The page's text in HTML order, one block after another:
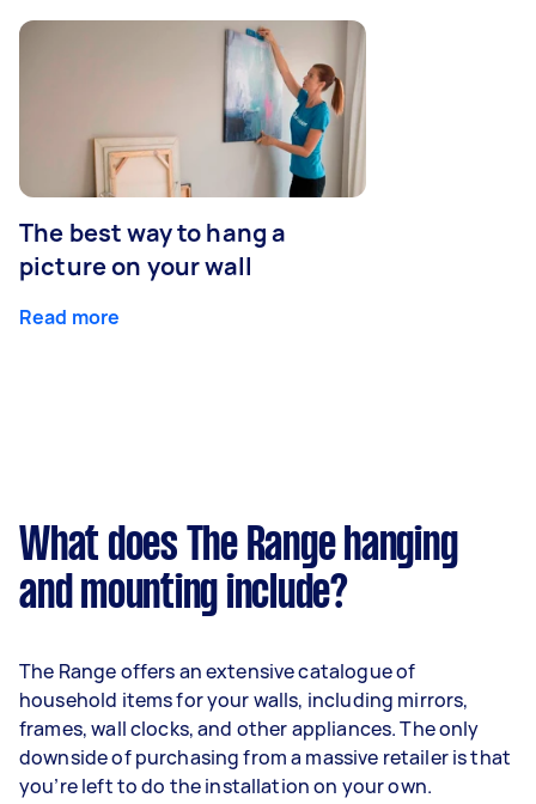
The best way to hang a
picture on your wall
Read more
What does The Range hanging
and mounting include?
The Range offers an extensive catalogue of
household items for your walls, including mirrors,
frames, wall clocks, and other appliances. The only
downside of purchasing from a massive retailer is that
you’re left to do the installation on your own.